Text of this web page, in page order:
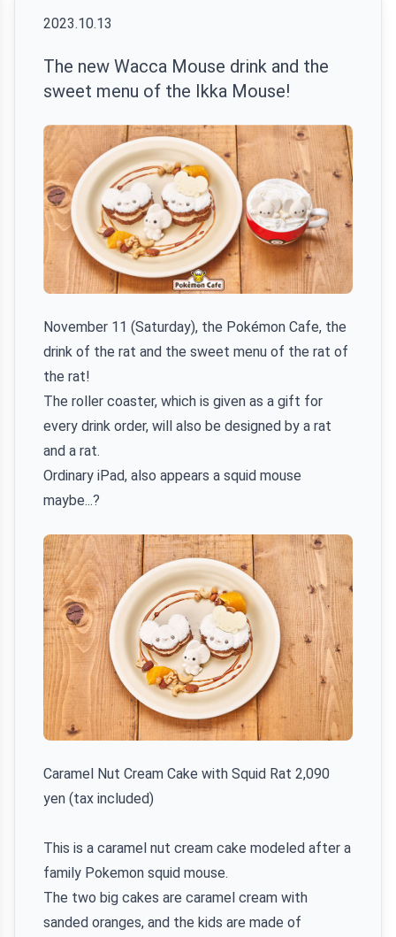
2023.10.13
The new Wacca Mouse drink and the
sweet menu of the Ikka Mouse!
November 11 (Saturday), the Pokémon Cafe, the
drink of the rat and the sweet menu of the rat of
the rat!
The roller coaster, which is given as a gift for
every drink order, will also be designed by a rat
and a rat.
Ordinary iPad, also appears a squid mouse
maybe...?
Caramel Nut Cream Cake with Squid Rat 2,090
yen (tax included)
This is a caramel nut cream cake modeled after a
family Pokemon squid mouse.
The two big cakes are caramel cream with
sanded oranges, and the kids are made of